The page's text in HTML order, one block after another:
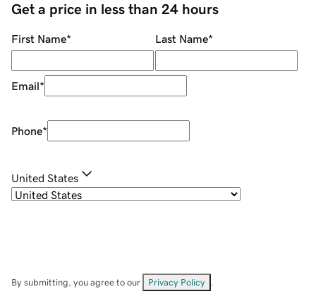
Get a price in less than 24 hours
First Name* Last Name*
Email*
Phone*
United States
By submitting, you agree to our Privacy Policy